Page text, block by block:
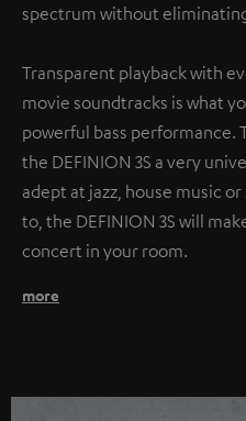
spectrum without
Transparent playback with
movie soundtracks is what
powerful bass performance.
the DEFINION 3S a very
adept at jazz, house music
to, the DEFINION 3S will
concert in your room.
more